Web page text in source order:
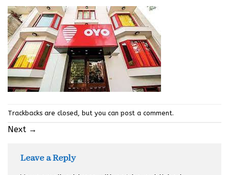
Trackbacks are closed, but you can post a comment.
Next →
Leave a Reply